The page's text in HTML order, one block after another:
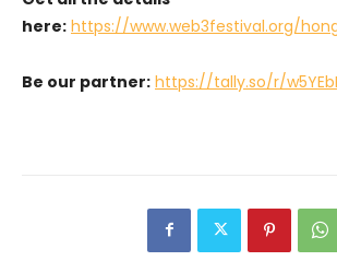
here: https://www.web3festival.org/
Be our partner: https://tally.so/r/